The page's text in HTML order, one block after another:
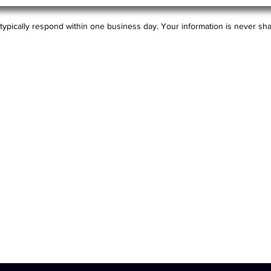
respond within one business day. Your information is never